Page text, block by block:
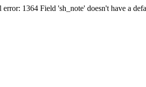
1364 Field 'sh_note' doesn't have a